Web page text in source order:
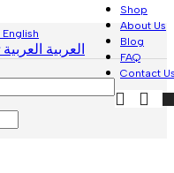
English
العربية
Shop
About Us
Blog
FAQ
Contact